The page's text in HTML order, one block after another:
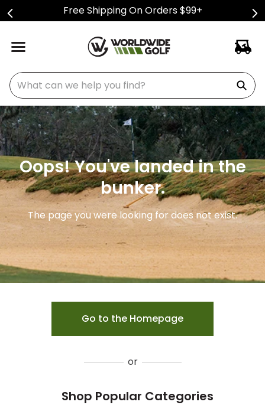
Free Shipping On Orders $99+
What can we help you find?
Oops! You've landed in the
bunker.
The page you were looking for does not exist.
Go to the Homepage
or
Shop Popular Categories